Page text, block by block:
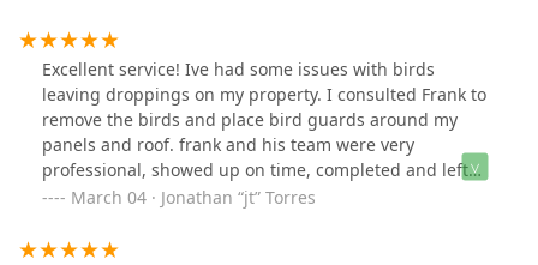
results.I highly recommend Frank and his team!
Excellent service! Ive had some issues with birds
leaving droppings on my property. I consulted Frank to
remove the birds and place bird guards around my
panels and roof. frank and his team were very
professional, showed up on time, completed and left
the site clean! Plenty of photos were shared while the
will call again if needed.
March 04 · Jonathan “jt” Torres